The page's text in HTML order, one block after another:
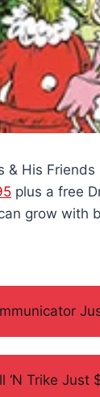
& His
plus a free
grow with
‘N Trike Just